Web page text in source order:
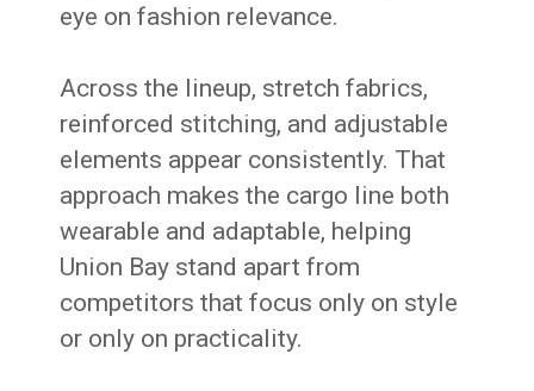
eye on fashion relevance.
Across the lineup, stretch fabrics,
reinforced stitching, and adjustable
elements appear consistently. That
approach makes the cargo line both
wearable and adaptable, helping
Union Bay stand apart from
competitors that focus only on style
or only on practicality.